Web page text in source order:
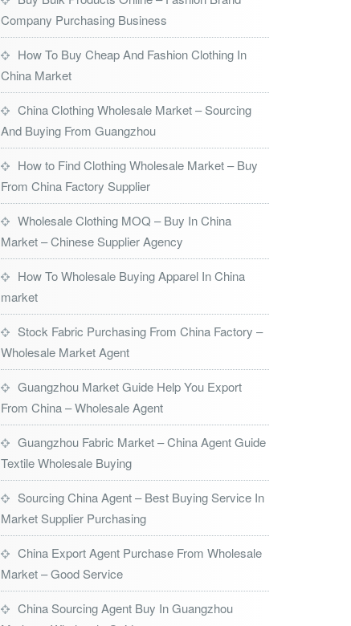
Company Purchasing Business
How To Buy Cheap And Fashion Clothing In
China Market
China Clothing Wholesale Market – Sourcing
And Buying From Guangzhou
How to Find Clothing Wholesale Market – Buy
From China Factory Supplier
Wholesale Clothing MOQ – Buy In China
Market – Chinese Supplier Agency
How To Wholesale Buying Apparel In China
market
Stock Fabric Purchasing From China Factory –
Wholesale Market Agent
Guangzhou Market Guide Help You Export
From China – Wholesale Agent
Guangzhou Fabric Market – China Agent Guide
Textile Wholesale Buying
Sourcing China Agent – Best Buying Service In
Market Supplier Purchasing
China Export Agent Purchase From Wholesale
Market – Good Service
China Sourcing Agent Buy In Guangzhou